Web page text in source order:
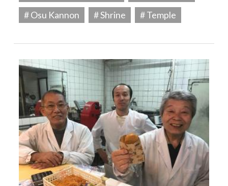
# Osu Kannon
# Shrine # Temple